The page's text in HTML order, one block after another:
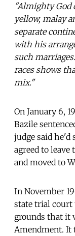
"Almighty God
yellow, malay
separate
with his
such
races shows
mix."
On January 6,
Bazile
judge said he'd
agreed to leave
and moved to
In November
state trial court
grounds that it
Amendment. It